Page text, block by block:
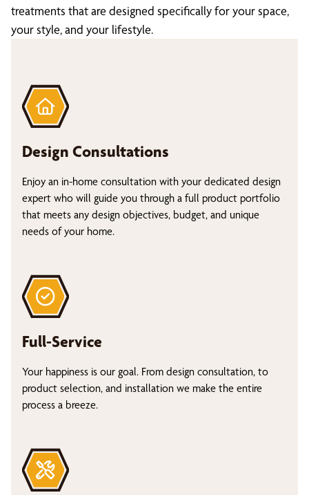
treatments that are designed specifically for your space,
your style, and your lifestyle.
Design Consultations
Enjoy an in-home consultation with your dedicated design
expert who will guide you through a full product portfolio
that meets any design objectives, budget, and unique
needs of your home.
Full-Service
Your happiness is our goal. From design consultation, to
product selection, and installation we make the entire
process a breeze.